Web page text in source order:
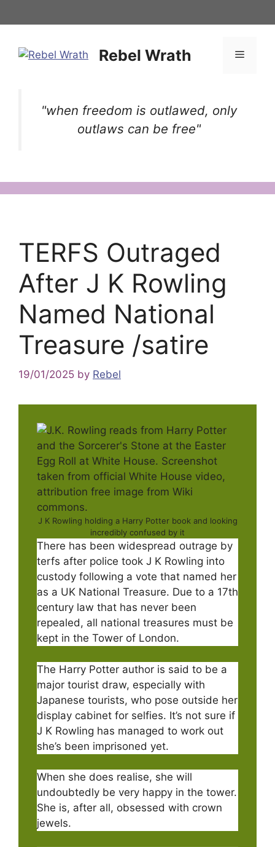
to
Rebel Wrath Menu
"when freedom is outlawed, only
outlaws can be free"
TERFS Outraged
After J K Rowling
Named National
Treasure /satire
19/01/2025 by Rebel
J K Rowling holding a Harry Potter book and looking
incredibly confused by it
There has been widespread outrage by
terfs after police took J K Rowling into
custody following a vote that named her
as a UK National Treasure. Due to a 17th
century law that has never been
repealed, all national treasures must be
kept in the Tower of London.
The Harry Potter author is said to be a
major tourist draw, especially with
Japanese tourists, who pose outside her
display cabinet for selfies. It’s not sure if
J K Rowling has managed to work out
she’s been imprisoned yet.
When she does realise, she will
undoubtedly be very happy in the tower.
She is, after all, obsessed with crown
jewels.